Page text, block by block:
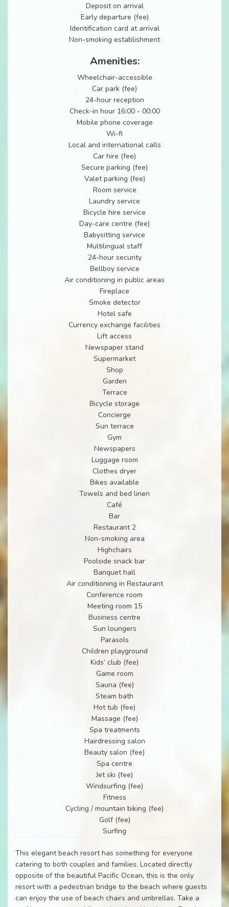
Deposit on arrival
Early departure (fee)
Identification card at arrival
Non-smoking establishment
Amenities:
Wheelchair-accessible
Car park (fee)
24-hour reception
Check-in hour 16:00 - 00:00
Mobile phone coverage
Wi-fi
Local and international calls
Car hire (fee)
Secure parking (fee)
Valet parking (fee)
Room service
Laundry service
Bicycle hire service
Day-care centre (fee)
Babysitting service
Multilingual staff
24-hour security
Bellboy service
Air conditioning in public areas
Fireplace
Smoke detector
Hotel safe
Currency exchange facilities
Lift access
Newspaper stand
Supermarket
Shop
Garden
Terrace
Bicycle storage
Concierge
Sun terrace
Gym
Newspapers
Luggage room
Clothes dryer
Bikes available
Towels and bed linen
Café
Bar
Restaurant 2
Non-smoking area
Highchairs
Poolside snack bar
Banquet hall
Air conditioning in Restaurant
Conference room
Meeting room 15
Business centre
Sun loungers
Parasols
Children playground
Kids’ club (fee)
Game room
Sauna (fee)
Steam bath
Hot tub (fee)
Massage (fee)
Spa treatments
Hairdressing salon
Beauty salon (fee)
Spa centre
Jet ski (fee)
Windsurfing (fee)
Fitness
Cycling / mountain biking (fee)
Golf (fee)
Surfing
This elegant beach resort has something for everyone
catering to both couples and families. Located directly
opposite of the beautiful Pacific Ocean, this is the only
resort with a pedestrian bridge to the beach where guests
can enjoy the use of beach chairs and umbrellas. Take a